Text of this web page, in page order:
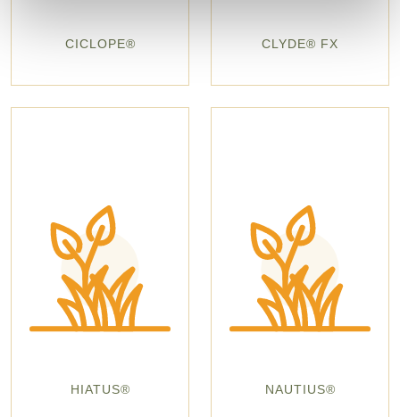
CICLOPE® CLYDE® FX
HIATUS® NAUTIUS®